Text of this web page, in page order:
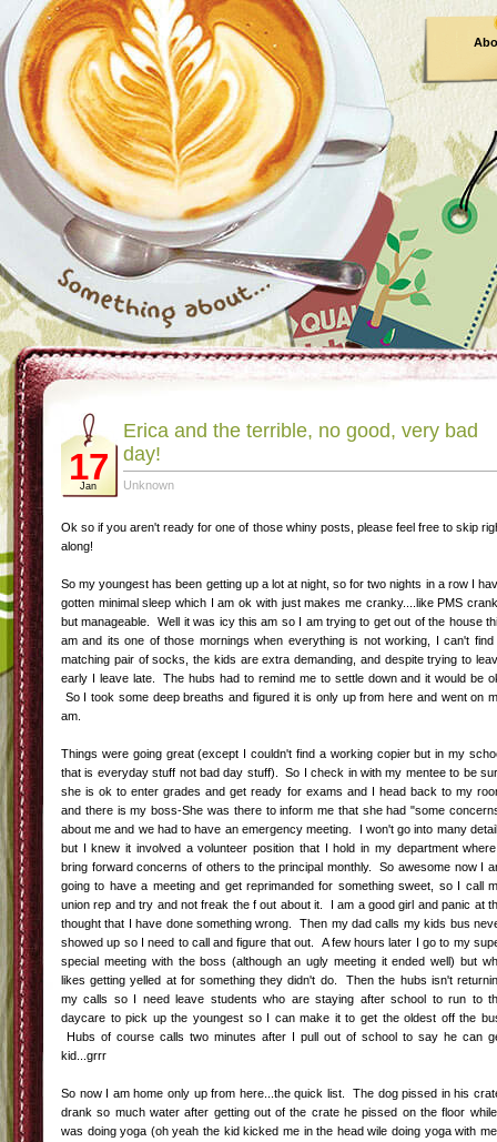
17
Jan
Erica and the terrible, no good, very bad
day!
Unknown
Ok so if you aren't ready for one of those whiny posts, please feel free to skip
along!
So my youngest has been getting up a lot at night, so for two nights in a row I
gotten minimal sleep which I am ok with just makes me cranky....like PMS
but manageable. Well it was icy this am so I am trying to get out of the house
am and its one of those mornings when everything is not working, I can't find
matching pair of socks, the kids are extra demanding, and despite trying to
early I leave late. The hubs had to remind me to settle down and it would be
So I took some deep breaths and figured it is only up from here and went on
am.
Things were going great (except I couldn't find a working copier but in my
that is everyday stuff not bad day stuff). So I check in with my mentee to be
she is ok to enter grades and get ready for exams and I head back to my
and there is my boss-She was there to inform me that she had "some
about me and we had to have an emergency meeting. I won't go into many
but I knew it involved a volunteer position that I hold in my department
bring forward concerns of others to the principal monthly. So awesome now I
going to have a meeting and get reprimanded for something sweet, so I call
union rep and try and not freak the f out about it. I am a good girl and panic at
thought that I have done something wrong. Then my dad calls my kids bus
showed up so I need to call and figure that out. A few hours later I go to my
special meeting with the boss (although an ugly meeting it ended well) but
likes getting yelled at for something they didn't do. Then the hubs isn't
my calls so I need leave students who are staying after school to run to
daycare to pick up the youngest so I can make it to get the oldest off the
Hubs of course calls two minutes after I pull out of school to say he can
kid...grrr
So now I am home only up from here...the quick list. The dog pissed in his
drank so much water after getting out of the crate he pissed on the floor
was doing yoga (oh yeah the kid kicked me in the head wile doing yoga with